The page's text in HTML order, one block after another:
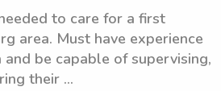
to care for a first
area. Must have experience
be capable of supervising,
their ...